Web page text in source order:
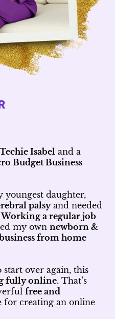
Isabel and a
Budget Business
youngest daughter,
palsyand needed
Working a regular job
my own newborn &
from home
start over again, this
fully online. That’s
free and
for creating an online